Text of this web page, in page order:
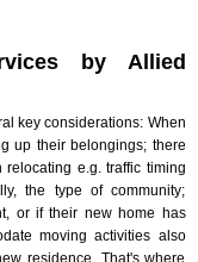
by Allied
key considerations: When
up their belongings; there
e.g. traffic timing
the type of community;
or if their new home has
moving activities also
residence. That's where